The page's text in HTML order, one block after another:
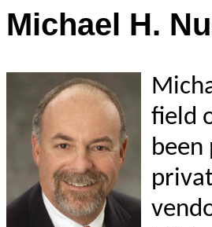
Michael H.
field
been